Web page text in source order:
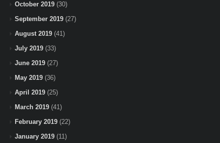
October 2019 (30)
September 2019 (27)
August 2019 (41)
July 2019 (33)
June 2019 (27)
May 2019 (36)
April 2019 (25)
March 2019 (41)
February 2019 (22)
January 2019 (11)